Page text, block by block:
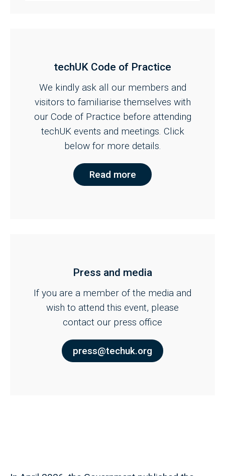
techUK Code of Practice
We kindly ask all our members and
visitors to familiarise themselves with
our Code of Practice before attending
techUK events and meetings. Click
below for more details.
Read more
Press and media
If you are a member of the media and
wish to attend this event, please
contact our press office
press@techuk.org